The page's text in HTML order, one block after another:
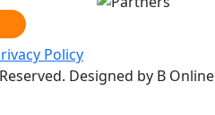
Policy
Designed by B Online